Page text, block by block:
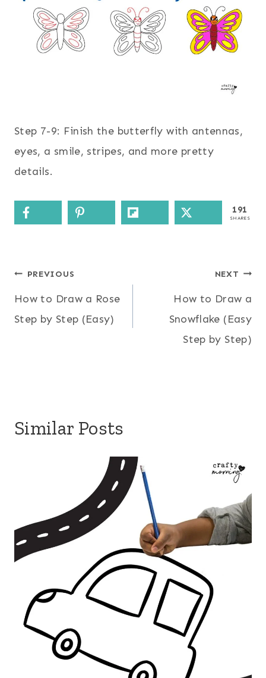
Step 7-9: Finish the butterfly with antennas,
eyes, a smile, stripes, and more pretty
details.
191
SHARES
Post
navigation
PREVIOUS
How to Draw a Rose
Step by Step (Easy)
NEXT
How to Draw a
Snowflake (Easy
Step by Step)
Similar Posts